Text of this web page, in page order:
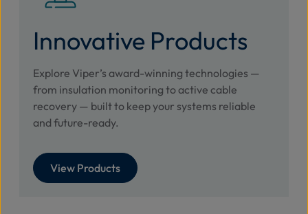
Innovative Products
Explore Viper’s award-winning technologies —
from insulation monitoring to active cable
recovery — built to keep your systems reliable
and future-ready.
View Products